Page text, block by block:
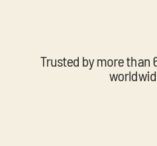
Trusted by more than